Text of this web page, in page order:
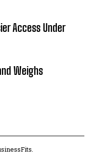
Access Under
Weighs